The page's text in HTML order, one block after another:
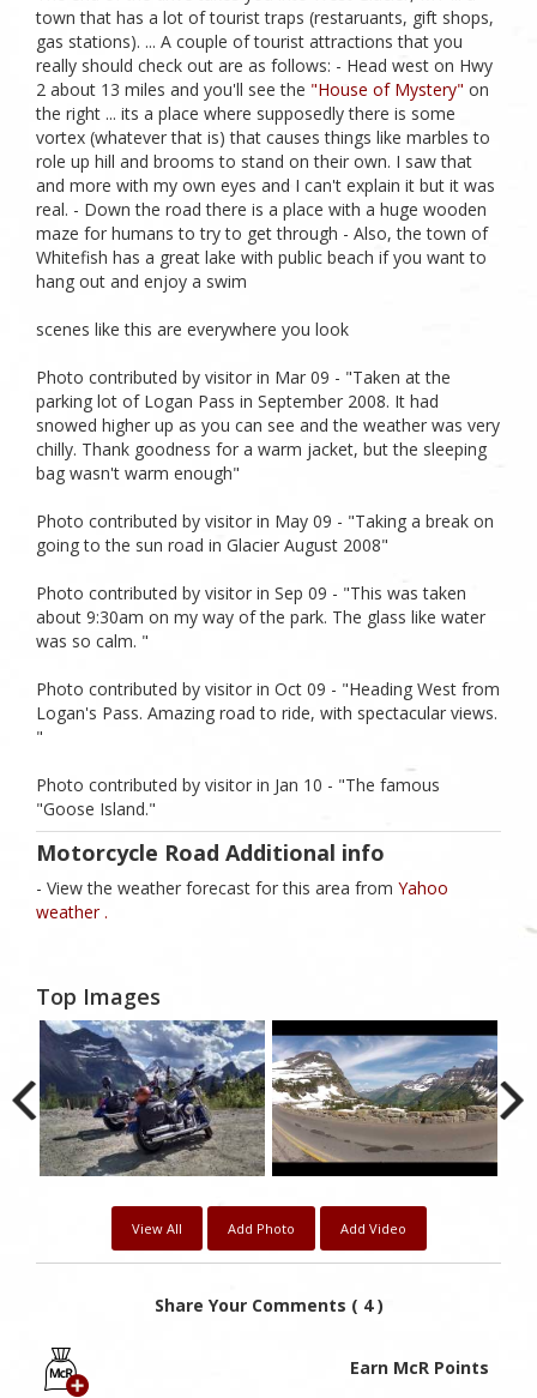
town that has a lot of tourist traps (restaruants, gift shops,
gas stations). ... A couple of tourist attractions that you
really should check out are as follows: - Head west on Hwy
2 about 13 miles and you'll see the "House of Mystery" on
the right ... its a place where supposedly there is some
vortex (whatever that is) that causes things like marbles to
role up hill and brooms to stand on their own. I saw that
and more with my own eyes and I can't explain it but it was
real. - Down the road there is a place with a huge wooden
maze for humans to try to get through - Also, the town of
Whitefish has a great lake with public beach if you want to
hang out and enjoy a swim
scenes like this are everywhere you look
Photo contributed by visitor in Mar 09 - "Taken at the
parking lot of Logan Pass in September 2008. It had
snowed higher up as you can see and the weather was very
chilly. Thank goodness for a warm jacket, but the sleeping
bag wasn't warm enough"
Photo contributed by visitor in May 09 - "Taking a break on
going to the sun road in Glacier August 2008"
Photo contributed by visitor in Sep 09 - "This was taken
about 9:30am on my way of the park. The glass like water
was so calm. "
Photo contributed by visitor in Oct 09 - "Heading West from
Logan's Pass. Amazing road to ride, with spectacular views.
"
Photo contributed by visitor in Jan 10 - "The famous
"Goose Island."
Motorcycle Road Additional info
- View the weather forecast for this area from Yahoo
weather .
Top Images
View All Add Photo Add Video
Share Your Comments ( 4 )
Earn McR Points